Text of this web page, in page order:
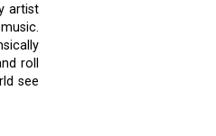
artist
roll
see